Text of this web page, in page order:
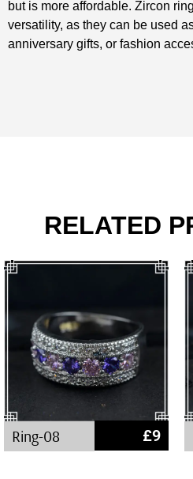
but is more affordable. Zircon
versatility, as they can be used
anniversary gifts, or fashion
RELATED
Ring-08 £9